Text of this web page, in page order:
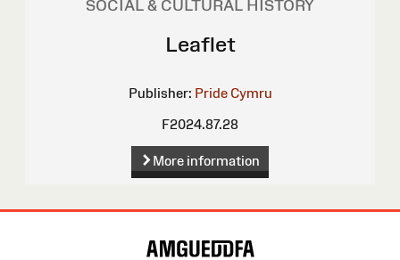
SOCIAL & CULTURAL HISTORY
Leaflet
Publisher: Pride Cymru
F2024.87.28
More information